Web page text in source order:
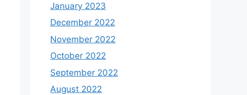
January 2023
December 2022
November 2022
October 2022
September 2022
August 2022